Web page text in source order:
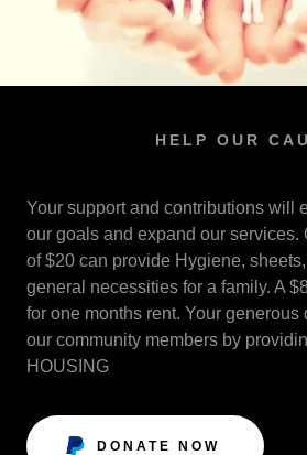
HELP OUR
Your support and contributions will
our goals and expand our services.
of $20 can provide Hygiene,
general necessities for a family. A
for one months rent. Your
our community members by
HOUSING
DONATE NOW